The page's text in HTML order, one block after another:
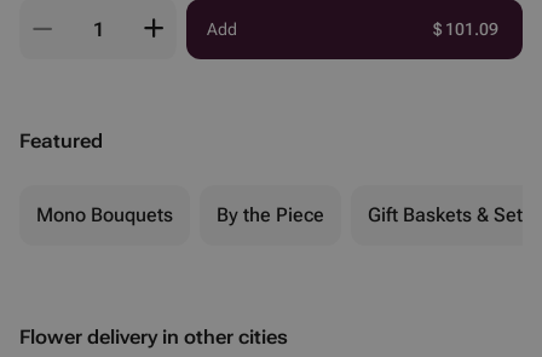
Add 101.09
$
Featured
Mono Bouquets By the Piece Gift Baskets & Sets
Flower delivery in other cities